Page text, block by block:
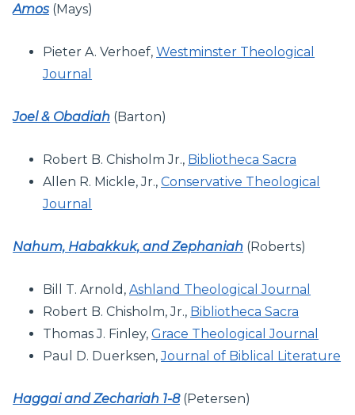
Amos (Mays)
Pieter A. Verhoef,Westminster Theological
Journal
Joel & Obadiah (Barton)
Robert B. Chisholm Jr., Bibliotheca Sacra
Allen R. Mickle, Jr.,Conservative Theological
Journal
Nahum, Habakkuk, and Zephaniah (Roberts)
Bill T. Arnold,Ashland Theological Journal
Robert B. Chisholm, Jr., Bibliotheca Sacra
Thomas J. Finley,Grace Theological Journal
Paul D. Duerksen,Journal of Biblical Literature
Haggai and Zechariah 1-8(Petersen)